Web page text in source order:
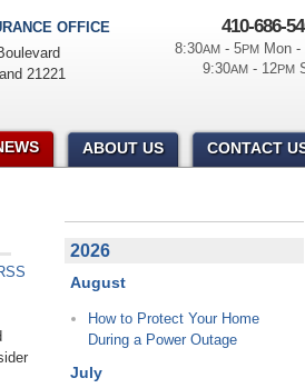
2026
August
How to Protect Your Home
During a Power Outage
July
410-686-
8:30AM- 5PMMon -
9:30AM- 12PM
OFFICE
21221
ABOUT US CONTACT